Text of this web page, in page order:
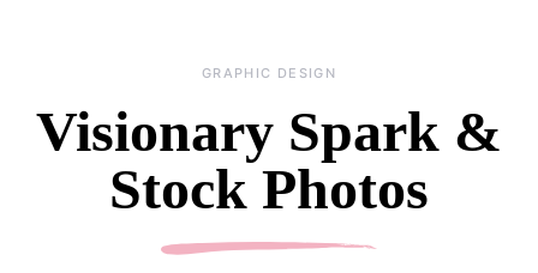
GRAPHIC DESIGN
Visionary Spark &
Stock Photos